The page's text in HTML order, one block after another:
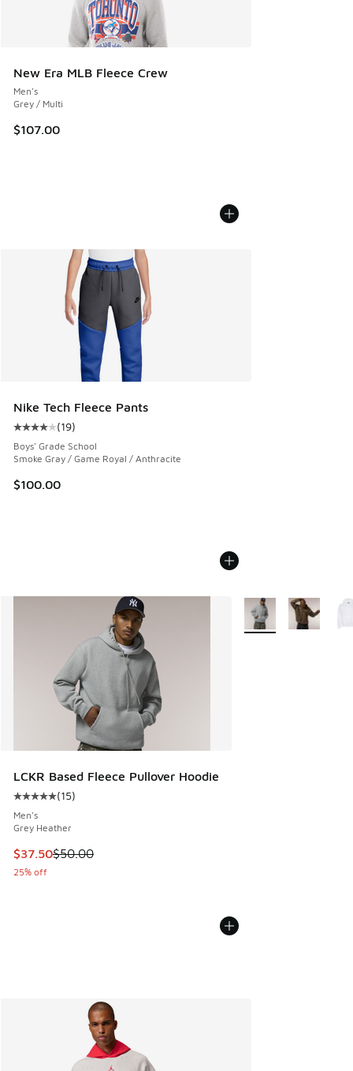
New Era MLB Fleece Crew
Men's
Grey / Multi
$107.00
Nike Tech Fleece Pants
Average customer rating - [4 out of 5 stars], 19 reviews
(19)
Boys' Grade School
Smoke Gray / Game Royal / Anthracite
$100.00
LCKR Based Fleece Pullover Hoodie
Average customer rating - [5 out of 5 stars], 15 reviews
(15)
Men's
Grey Heather
This item is on sale. Price dropped from $50.00 to $37.50
$37.50$50.00
25% off
More Colors